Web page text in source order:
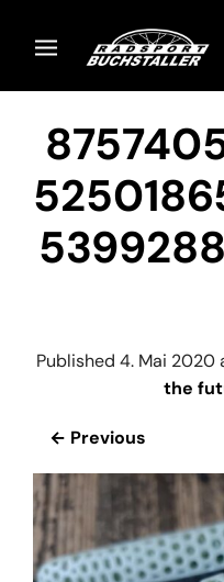
Published 4. Mai 2020
the
← Previous